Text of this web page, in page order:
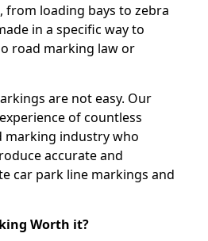
from loading bays to zebra
in a specific way to
road marking law or
are not easy. Our
of countless
marking industry who
accurate and
car park line markings and
Worth it?